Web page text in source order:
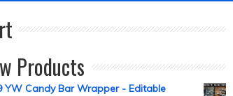
Products
YW Candy Bar Wrapper - Editable